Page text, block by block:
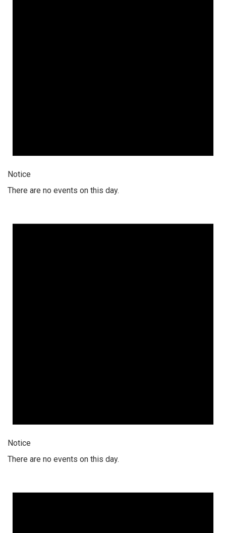
Notice
There are no events on this day.
Notice
There are no events on this day.